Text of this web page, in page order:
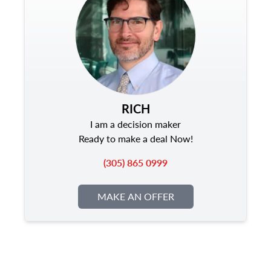
RICH
I am a decision maker
Ready to make a deal Now!
(305) 865 0999
MAKE AN OFFER